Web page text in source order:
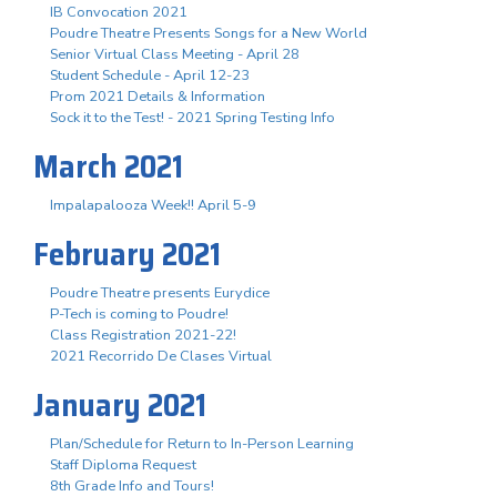
IB Convocation 2021
Poudre Theatre Presents Songs for a New World
Senior Virtual Class Meeting - April 28
Student Schedule - April 12-23
Prom 2021 Details & Information
Sock it to the Test! - 2021 Spring Testing Info
March 2021
Impalapalooza Week!! April 5-9
February 2021
Poudre Theatre presents Eurydice
P-Tech is coming to Poudre!
Class Registration 2021-22!
2021 Recorrido De Clases Virtual
January 2021
Plan/Schedule for Return to In-Person Learning
Staff Diploma Request
8th Grade Info and Tours!